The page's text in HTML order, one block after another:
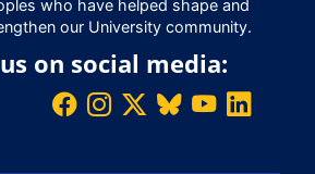
who have helped shape and
our University community.
on social media: